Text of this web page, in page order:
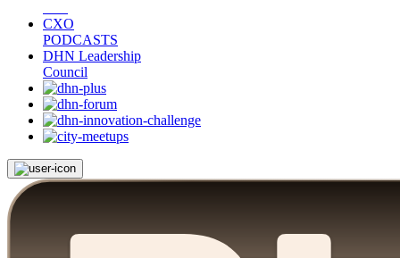
CXO
PODCASTS
DHN Leadership
Council